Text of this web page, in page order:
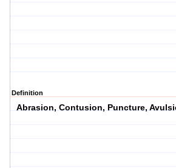
Definition
Abrasion, Contusion, Puncture,